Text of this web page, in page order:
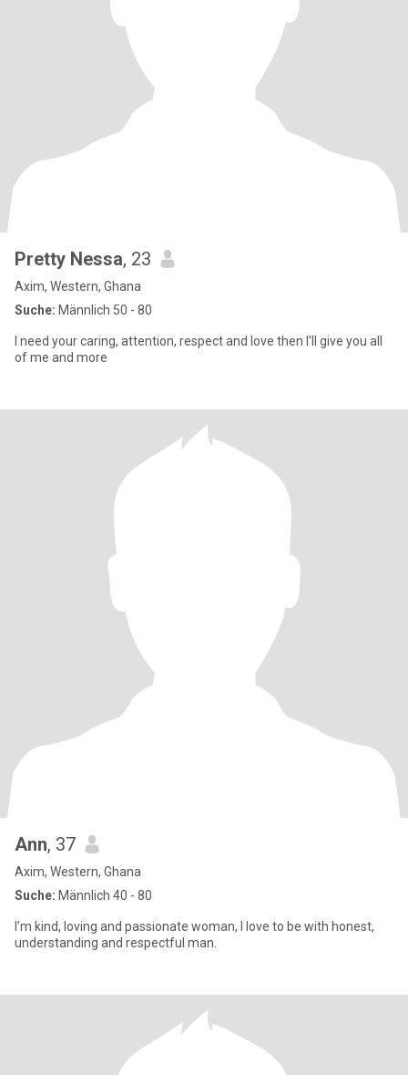
Pretty Nessa, 23
Axim, Western, Ghana
Suche: Männlich 50 - 80
I need your caring, attention, respect and love then I'll give you all
of me and more
Ann, 37
Axim, Western, Ghana
Suche: Männlich 40 - 80
I’m kind, loving and passionate woman, I love to be with honest,
understanding and respectful man.